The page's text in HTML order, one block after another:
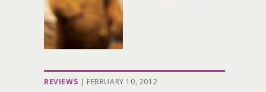
REVIEWS | FEBRUARY 10, 2012